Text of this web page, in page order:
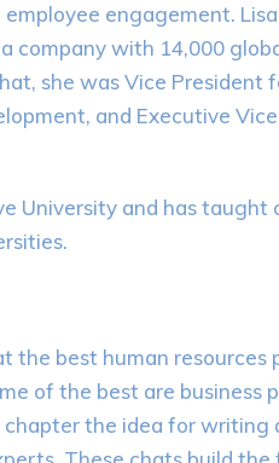
engagement.
company with 14,000
she was Vice President
and Executive
University and has taught
best human resources
of the best are business
the idea for writing